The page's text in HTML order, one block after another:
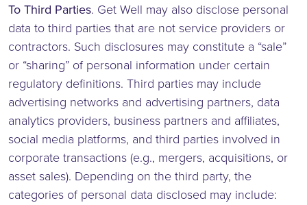
To Third Parties. Get Well may also disclose personal
data to third parties that are not service providers or
contractors. Such disclosures may constitute a “sale”
or “sharing” of personal information under certain
regulatory definitions. Third parties may include
advertising networks and advertising partners, data
analytics providers, business partners and affiliates,
social media platforms, and third parties involved in
corporate transactions (e.g., mergers, acquisitions, or
asset sales). Depending on the third party, the
categories of personal data disclosed may include: